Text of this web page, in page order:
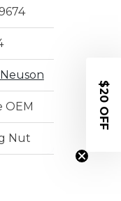
OEM
Nut
$20 OFF